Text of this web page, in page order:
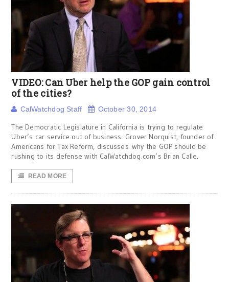
VIDEO: Can Uber help the GOP gain control
of the cities?
CalWatchdog Staff October 30, 2014
The Democratic Legislature in California is trying to regulate
Uber’s car service out of business. Grover Norquist, founder of
Americans for Tax Reform, discusses why the GOP should be
rushing to its defense with CalWatchdog.com’s Brian Calle.
READ MORE